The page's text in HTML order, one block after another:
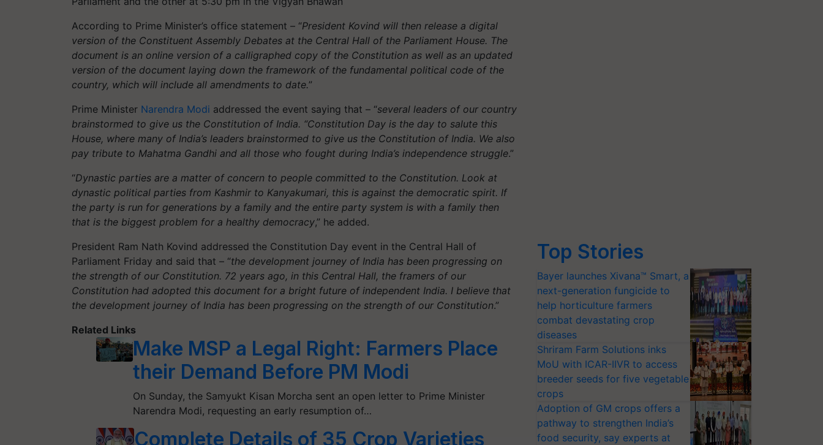
According to Prime Minister’s office statement – “President Kovind will then release a digital
version of the Constituent Assembly Debates at the Central Hall of the Parliament House. The
document is an online version of a calligraphed copy of the Constitution as well as an updated
version of the document laying down the framework of the fundamental political code of the
country, which will include all amendments to date.”
Prime Minister Narendra Modi addressed the event saying that – “several leaders of our country
brainstormed to give us the Constitution of India. “Constitution Day is the day to salute this
House, where many of India’s leaders brainstormed to give us the Constitution of India. We also
pay tribute to Mahatma Gandhi and all those who fought during India’s independence struggle.”
“Dynastic parties are a matter of concern to people committed to the Constitution. Look at
dynastic political parties from Kashmir to Kanyakumari, this is against the democratic spirit. If
the party is run for generations by a family and the entire party system is with a family then
that is the biggest problem for a healthy democracy,” he added.
President Ram Nath Kovind addressed the Constitution Day event in the Central Hall of
Parliament Friday and said that – “the development journey of India has been progressing on
the strength of our Constitution. 72 years ago, in this Central Hall, the framers of our
Constitution had adopted this document for a bright future of independent India. I believe that
the development journey of India has been progressing on the strength of our Constitution.”
Related Links
Make MSP a Legal Right: Farmers Place
their Demand Before PM Modi
On Sunday, the Samyukt Kisan Morcha sent an open letter to Prime Minister
Narendra Modi, requesting an early resumption of…
Complete Details of 35 Crop Varieties
Top Stories
Bayer launches Xivana™ Smart, a
next-generation fungicide to
help horticulture farmers
combat devastating crop
diseases
Shriram Farm Solutions inks
MoU with ICAR-IIVR to access
breeder seeds for five vegetable
crops
Adoption of GM crops offers a
pathway to strengthen India’s
food security, say experts at